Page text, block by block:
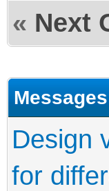
« Next
Design
for